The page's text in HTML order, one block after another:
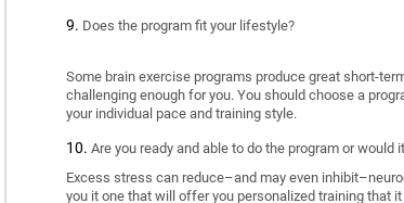
Does the program fit your lifestyle?
Some brain exercise programs produce great short-
challenging enough for you. You should choose a
your individual pace and training style.
Are you ready and able to do the program or would
Excess stress can reduce–and may even
you it one that will offer you personalized training that